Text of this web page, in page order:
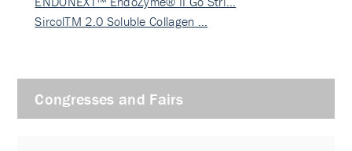
SircolTM 2.0 Soluble Collagen …
Congresses and Fairs